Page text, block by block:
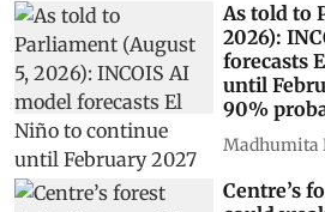
As told to
2026):
forecasts
until
90%
Madhumita
Centre’s